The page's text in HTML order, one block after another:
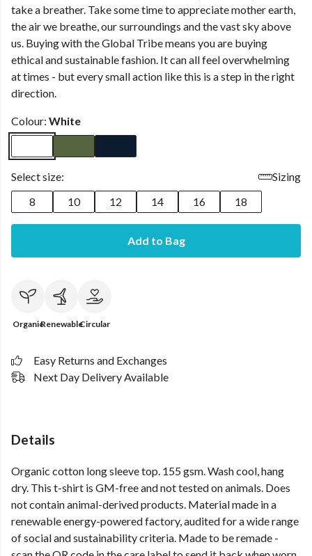
take a breather. Take some time to appreciate mother earth,
the air we breathe, our surroundings and the vast sky above
us. Buying with the Global Tribe means you are buying
ethical and sustainable fashion. It can all feel overwhelming
at times - but every small action like this is a step in the right
direction.
Colour: White
Select size:
Sizing
8
10 12 14 16 18
Add to Bag
OrganicRenewableCircular
Easy Returns and Exchanges
Next Day Delivery Available
Details
Organic cotton long sleeve top. 155 gsm. Wash cool, hang
dry. This t-shirt is GM-free and not tested on animals. Does
not contain animal-derived products. Material made in a
renewable energy-powered factory, audited for a wide range
of social and sustainability criteria. Made to be remade -